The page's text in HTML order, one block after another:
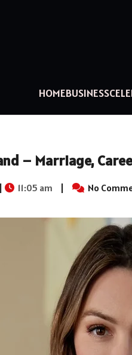
HOMEBUSINESS
– Marriage,
| 11:05 am | No